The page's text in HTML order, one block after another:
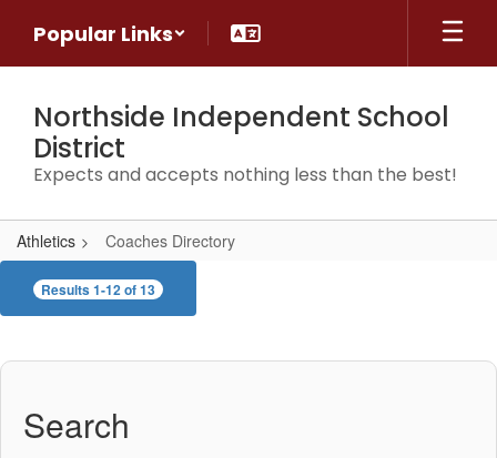
main
Popular Links
Northside Independent School
District
Expects and accepts nothing less than the best!
Athletics Coaches Directory
Coaches
Directory
Results 1-12 of 13
Search